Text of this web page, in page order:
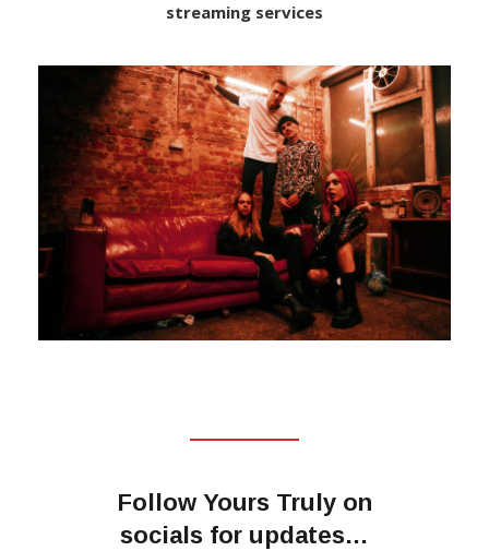
streaming services
Follow Yours Truly on
socials for updates…